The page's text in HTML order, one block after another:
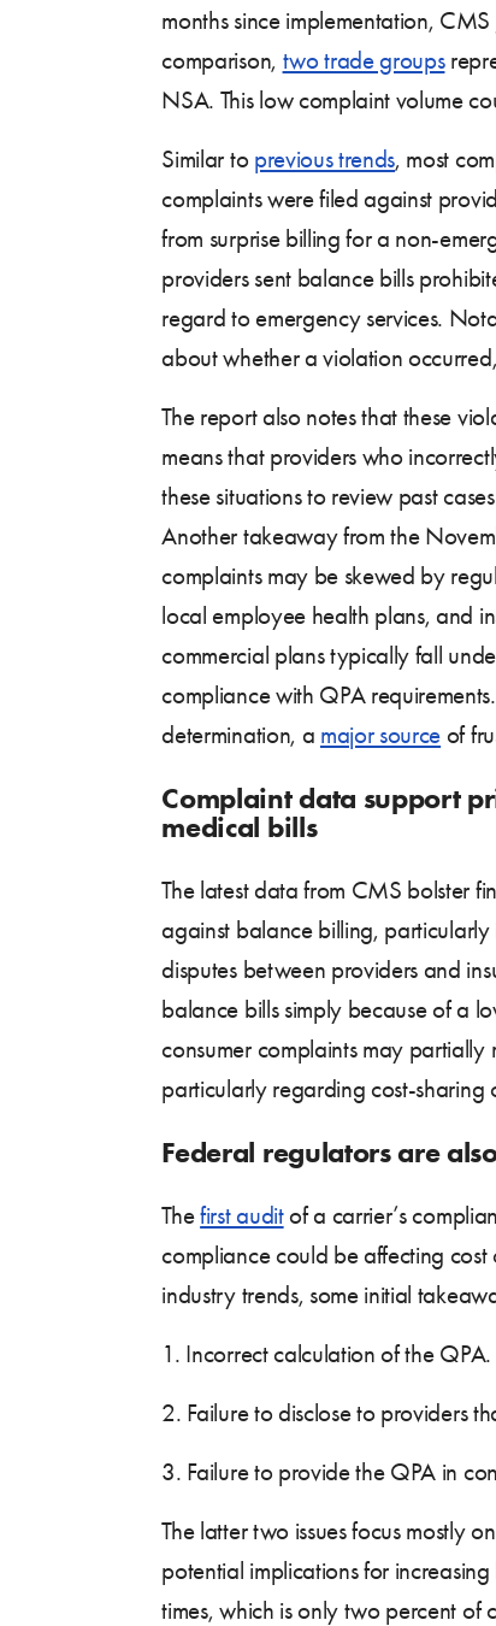
months since implementation, CMS
comparison, two trade groups
NSA. This low complaint volume
Similar to previous trends, most
complaints were filed against
from surprise billing for a non-
providers sent balance bills
regard to emergency services.
about whether a violation
The report also notes that these
means that providers who
these situations to review past
Another takeaway from the
complaints may be skewed by
local employee health plans, and
commercial plans typically fall
compliance with QPA
determination, a major source of
Complaint data support
medical bills
The latest data from CMS bolster
against balance billing,
disputes between providers and
balance bills simply because of a
consumer complaints may
particularly regarding cost-sharing
Federal regulators are
Thefirst auditof a carrier’s
compliance could be affecting
industry trends, some initial
1. Incorrect calculation of the QPA.
2. Failure to disclose to providers
3. Failure to provide the QPA in
The latter two issues focus mostly
potential implications for
times, which is only two percent of